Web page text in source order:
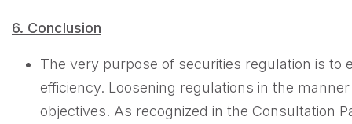
6. Conclusion
The very purpose of securities regulation is
efficiency. Loosening regulations in the
objectives. As recognized in the Consultation